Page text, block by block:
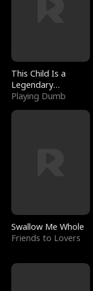
This Child Is a
Legendary
Sorcerer
Playing Dumb
Swallow Me Whole
Friends to Lovers